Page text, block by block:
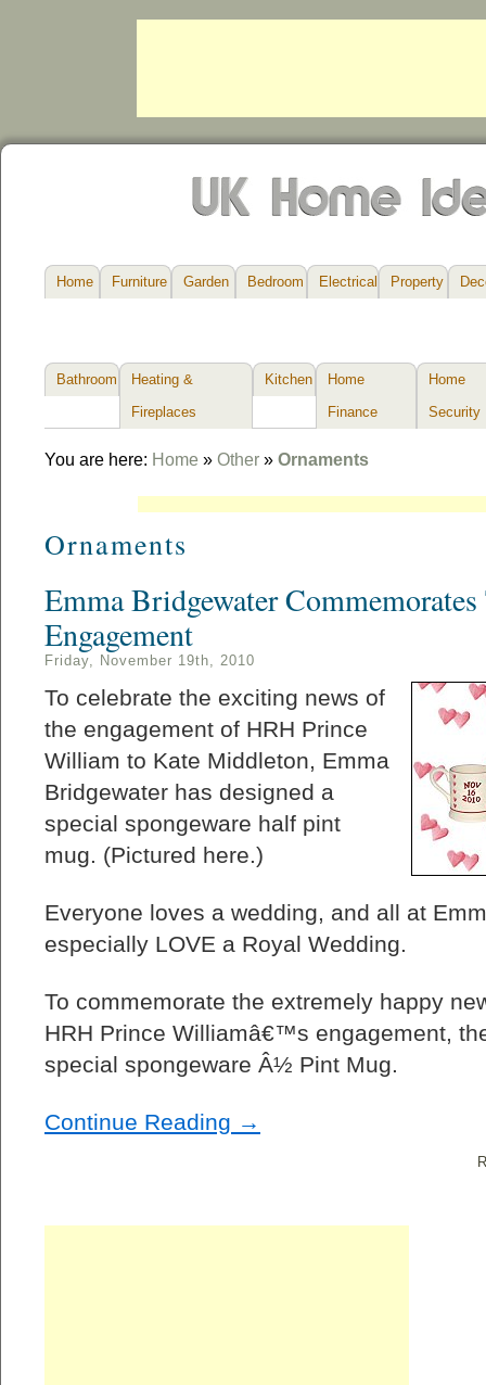
Home Furniture Garden Bedroom Electrical Property
Bathroom
Heating &
Fireplaces
Kitchen
Home
Finance
Home
Security
You are here: Home » Other » Ornaments
Ornaments
Emma Bridgewater
Engagement
Friday, November 19th, 2010
To celebrate the exciting news of
the engagement of HRH Prince
William to Kate Middleton, Emma
Bridgewater has designed a
special spongeware half pint
mug. (Pictured here.)
Everyone loves a wedding, and all at
especially LOVE a Royal Wedding.
To commemorate the extremely happy
HRH Prince Williamâ€™s engagement,
special spongeware Â½ Pint Mug.
Continue Reading →